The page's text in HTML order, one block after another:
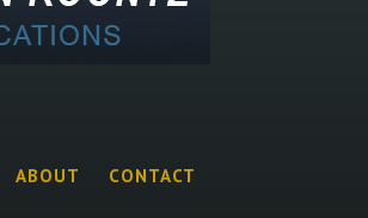
ABOUT CONTACT